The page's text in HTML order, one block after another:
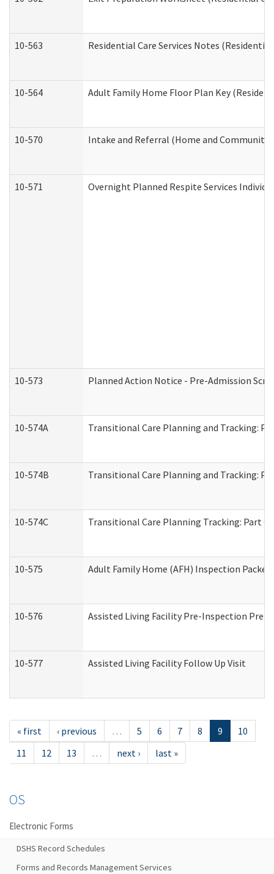
10-563 Residential Care Services Notes (Residential
10-564 Adult Family Home Floor Plan Key
10-570 Intake and Referral (Home and Community
10-571 Overnight Planned Respite Services
10-573 Planned Action Notice - Pre-Admission
10-574A Transitional Care Planning and Tracking:
10-574B Transitional Care Planning and Tracking:
10-574C Transitional Care Planning Tracking: Part
10-575 Adult Family Home (AFH) Inspection Packet
10-576 Assisted Living Facility Pre-Inspection
10-577 Assisted Living Facility Follow Up Visit
« first ‹ previous … 5 6 7 8 9
10
11
12 13 … next › last »
OS
Electronic Forms
DSHS Record Schedules
Forms and Records Management Services